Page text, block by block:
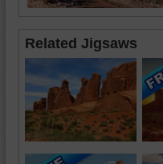
Related Jigsaws